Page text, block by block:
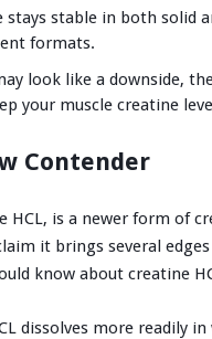
stable in both solid
formats.
look like a downside,
your muscle creatine
Contender
HCL, is a newer form of
it brings several
know about creatine
dissolves more readily